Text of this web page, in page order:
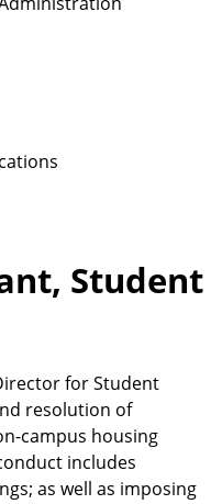
Student
for Student
resolution of
campus housing
includes
as well as imposing